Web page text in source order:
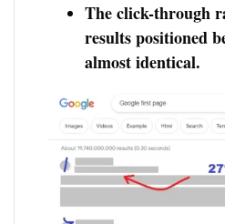
The click-through
results positioned
almost identical.